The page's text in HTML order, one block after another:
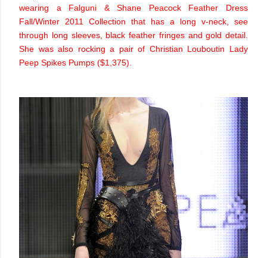
wearing a Falguni & Shane Peacock Feather Dress
Fall/Winter 2011 Collection that has a long v-neck, see
through long sleeves, black feather fringes and gold detail.
She was also rocking a pair of Christian Louboutin Lady
Peep Spikes Pumps ($1,375).